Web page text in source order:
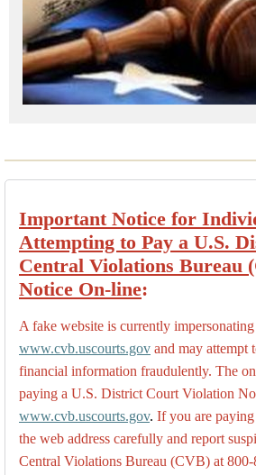
Important Notice for
Attempting to Pay a U.S.
Central Violations Bureau
Notice On-line:
A fake website is currently impersonating
www.cvb.uscourts.gov and may attempt
financial information fraudulently. The
paying a U.S. District Court Violation
www.cvb.uscourts.gov. If you are
the web address carefully and report
Central Violations Bureau (CVB) at